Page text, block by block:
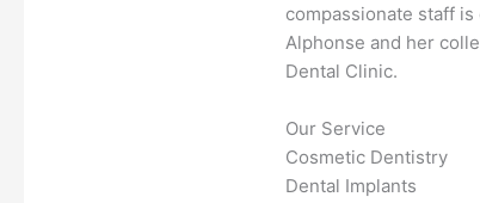
compassionate staff
Alphonse and her
Dental Clinic.
Our Service
Cosmetic Dentistry
Dental Implants